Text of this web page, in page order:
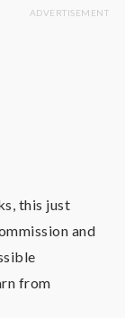
this just
and
from